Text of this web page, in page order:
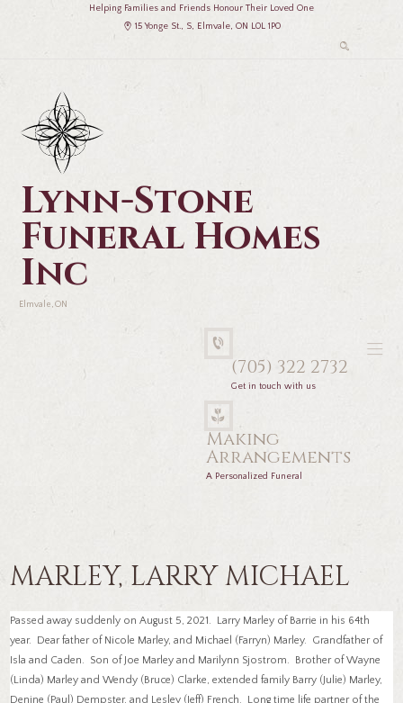
Helping Families and Friends Honour Their Loved One
15 Yonge St., S, Elmvale, ON L0L 1P0
Lynn-Stone
Funeral Homes
Inc
Elmvale, ON
(705) 322 2732
Get in touch with us
Making
Arrangements
A Personalized Funeral
MARLEY, LARRY MICHAEL
Passed away suddenly on August 5, 2021. Larry Marley of Barrie in his 64th
year. Dear father of Nicole Marley, and Michael (Farryn) Marley. Grandfather of
Isla and Caden. Son of Joe Marley and Marilynn Sjostrom. Brother of Wayne
(Linda) Marley and Wendy (Bruce) Clarke, extended family Barry (Julie) Marley,
Denine (Paul) Dempster, and Lesley (Jeff) French. Long time life partner of the